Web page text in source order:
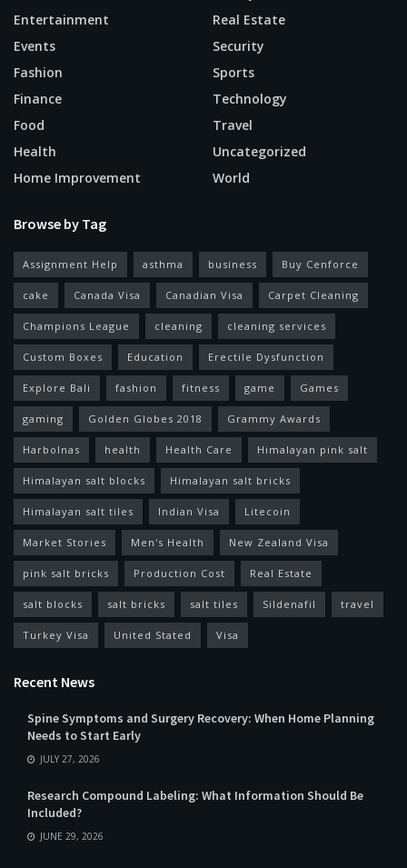
Entertainment
Events
Fashion
Finance
Food
Health
Home Improvement
Real Estate
Security
Sports
Technology
Travel
Uncategorized
World
Browse by Tag
Assignment Help asthma business Buy Cenforce
cake Canada Visa Canadian Visa Carpet Cleaning
Champions League cleaning cleaning services
Custom Boxes Education Erectile Dysfunction
Explore Bali fashion fitness game Games
gaming Golden Globes 2018 Grammy Awards
Harbolnas health Health Care Himalayan pink salt
Himalayan salt blocks Himalayan salt bricks
Himalayan salt tiles Indian Visa Litecoin
Market Stories Men's Health New Zealand Visa
pink salt bricks Production Cost Real Estate
salt blocks salt bricks salt tiles Sildenafil travel
Turkey Visa United Stated Visa
Recent News
Spine Symptoms and Surgery Recovery: When Home Planning
Needs to Start Early
JULY 27, 2026
Research Compound Labeling: What Information Should Be
Included?
JUNE 29, 2026